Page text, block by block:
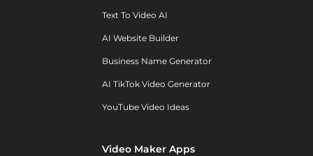
Text To Video AI
AI Website Builder
Business Name Generator
AI TikTok Video Generator
YouTube Video Ideas
Video Maker Apps